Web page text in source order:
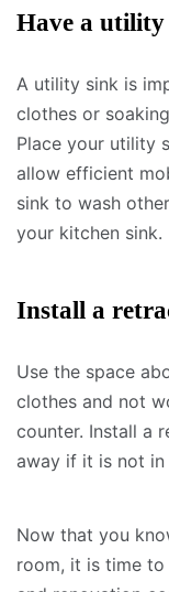
Have a utility
A utility sink is
clothes or
Place your utility
allow efficient
sink to wash
your kitchen sink.
Install a
Use the space
clothes and not
counter. Install a
away if it is not in
Now that you
room, it is time